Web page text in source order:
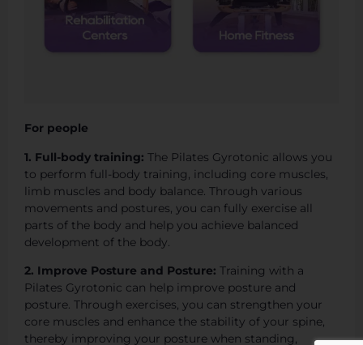
For people
1. Full-body training: The Pilates Gyrotonic allows you
to perform full-body training, including core muscles,
limb muscles and body balance. Through various
movements and postures, you can fully exercise all
parts of the body and help you achieve balanced
development of the body.
2. Improve Posture and Posture: Training with a
Pilates Gyrotonic can help improve posture and
posture. Through exercises, you can strengthen your
core muscles and enhance the stability of your spine,
thereby improving your posture when standing,